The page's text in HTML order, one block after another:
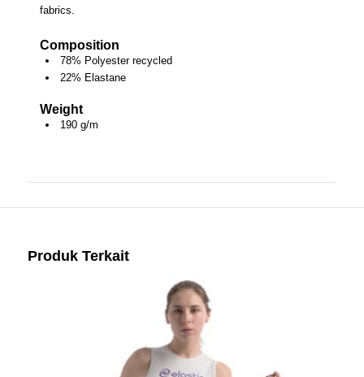
fabrics.
Composition
78% Polyester recycled
22% Elastane
Weight
190 g/m
Produk Terkait